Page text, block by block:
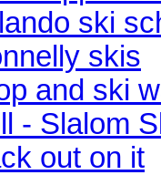
ski
skis
and ski
- Slalom
out on it